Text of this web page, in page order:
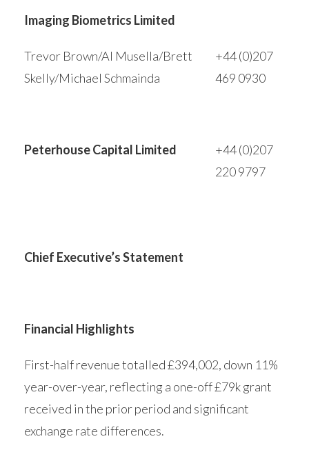
Imaging Biometrics Limited
Trevor Brown/Al Musella/Brett
Skelly/Michael Schmainda
+44 (0)207
469 0930
Peterhouse Capital Limited
+44 (0)207
220 9797
Chief Executive’s Statement
Financial Highlights
First-half revenue totalled £394,002, down 11%
year-over-year, reflecting a one-off £79k grant
received in the prior period and significant
exchange rate differences.